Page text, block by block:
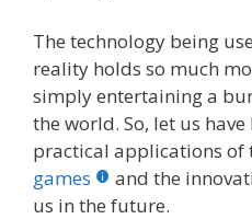
The technology being
reality holds so much
simply entertaining a
the world. So, let us
practical applications of
games
and the
us in the future.